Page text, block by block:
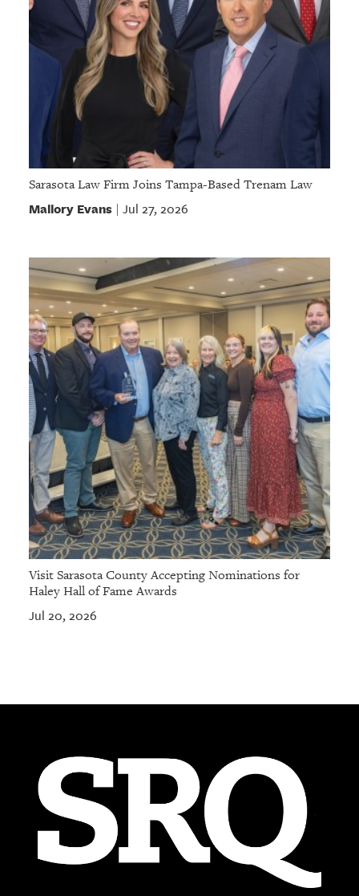
Sarasota Law Firm Joins Tampa-Based Trenam Law
Mallory Evans| Jul 27, 2026
Visit Sarasota County Accepting Nominations for
Haley Hall of Fame Awards
Jul 20, 2026